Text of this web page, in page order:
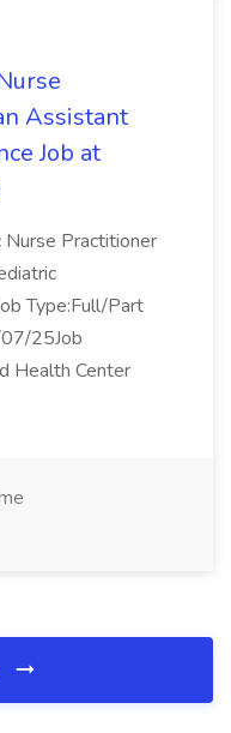
Assistant
Job at
Nurse Practitioner
Type:Full/Part
25Job
Health Center